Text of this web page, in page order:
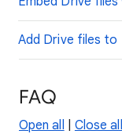
Add Drive files to
FAQ
Open all Close all